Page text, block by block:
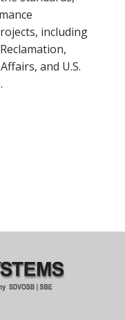
including
and U.S.